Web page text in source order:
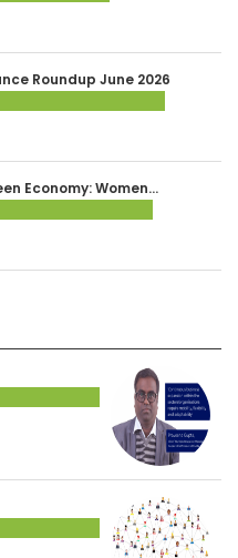
Roundup June 2026
Economy: Women…